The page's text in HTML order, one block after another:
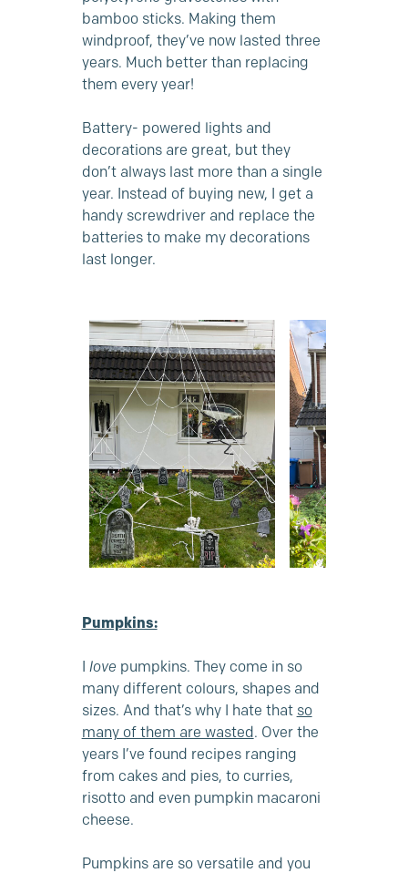
bamboo sticks. Making them
windproof, they’ve now lasted three
years. Much better than replacing
them every year!
Battery- powered lights and
decorations are great, but they
don’t always last more than a single
year. Instead of buying new, I get a
handy screwdriver and replace the
batteries to make my decorations
last longer.
Pumpkins:
I love pumpkins. They come in so
many different colours, shapes and
sizes. And that’s why I hate that so
many of them are wasted. Over the
years I’ve found recipes ranging
from cakes and pies, to curries,
risotto and even pumpkin macaroni
cheese.
Pumpkins are so versatile and you